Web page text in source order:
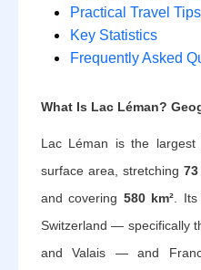
Practical Travel
Key Statistics
Frequently Asked
What Is Lac Léman?
Lac Léman is the
surface area, stretching
and covering 580 km² .
Switzerland — specifically
and Valais — and